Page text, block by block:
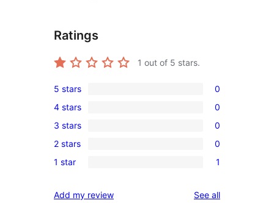
Ratings
1 out of 5 stars.
0
5-
star
reviews
5 stars 0
0
4-
star
reviews
4 stars 0
0
3-
star
3 stars 0
0
2-
reviews
2 stars 0
1
star
1 star 1
Add my review See allreviews